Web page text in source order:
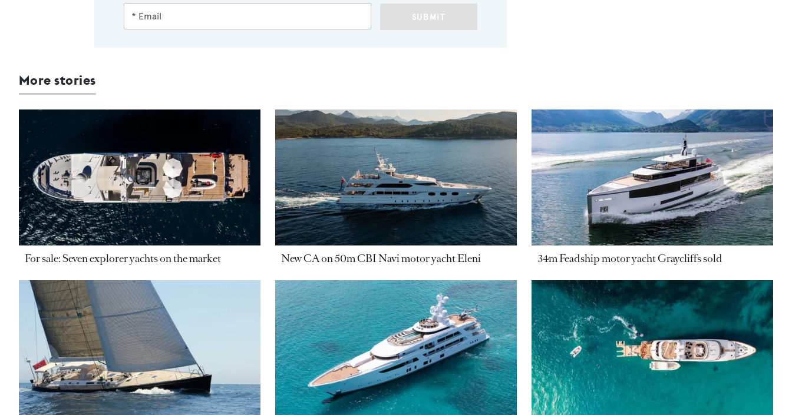
SUBMIT
More stories
For sale: Seven explorer yachts on the market New CA on 50m CBI Navi motor yacht Eleni 34m Feadship motor yacht Graycliffs sold